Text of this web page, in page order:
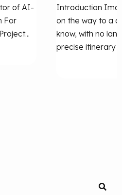
of AI-
For
Introduction
on the way to a
know, with no
precise itinerary